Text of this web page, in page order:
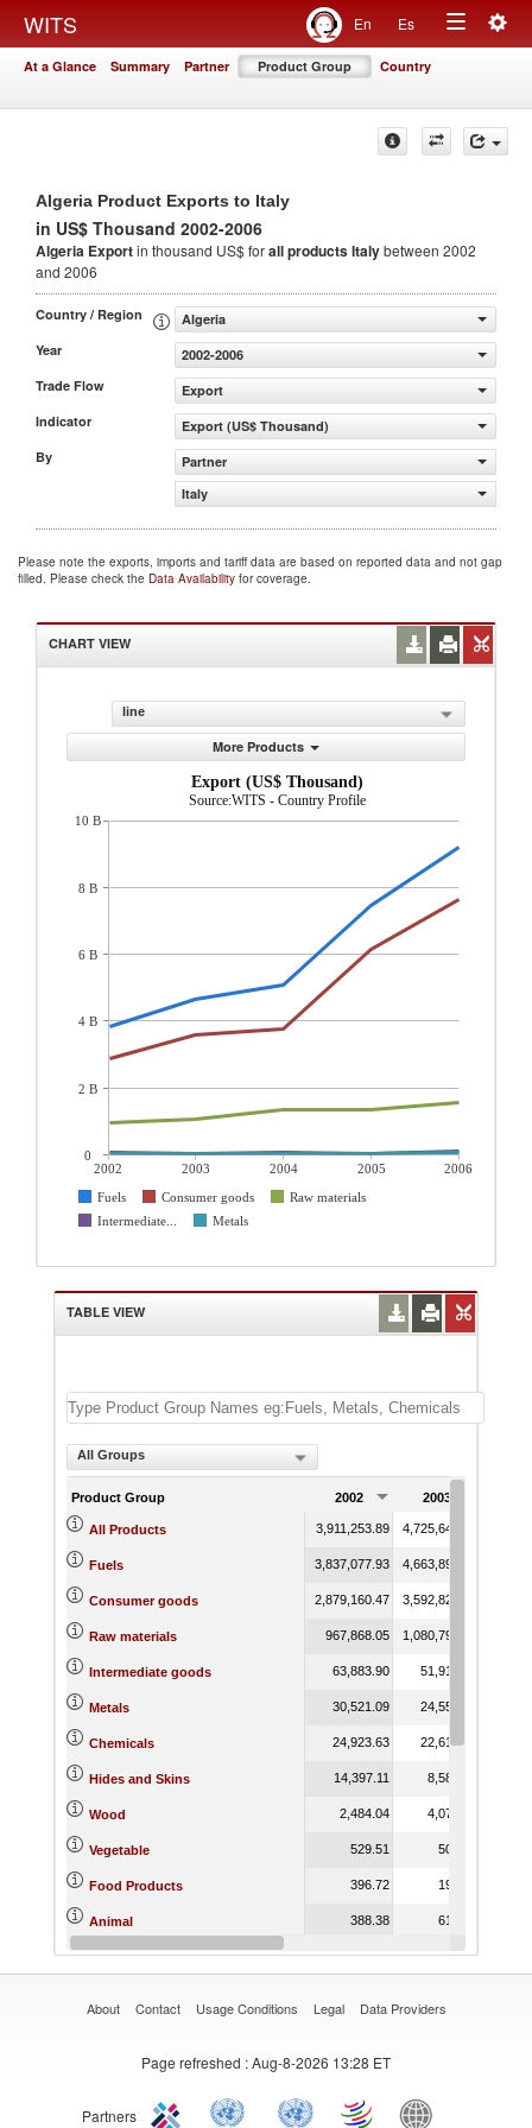
WITS En Es
Toggle
At a Glance Summary Partner Product Group Country
Algeria Product Exports to Italy
in US$ Thousand 2002-2006
Algeria Exportin thousand US$ forall productsItalybetween 2002
and 2006
Country / Region
Algeria
Year
2002-2006
Trade Flow
Export
Indicator
Export (US$ Thousand)
By
Partner
Italy
Please note the exports, imports and tariff data are based on reported data and not gap
filled. Please check the Data Availability for coverage.
CHART VIEW
line
More Products
Export (US$ Thousand)
Source:WITS - Country Profile
2002 2003 2004 2005
2006
Fuels
Consumer goods
Raw materials
Intermediate...
Metals
10 B
8 B
6 B
4 B
2 B
0
TABLE VIEW
All Groups
Product Group 2002 2003
All Products 3,911,253.89 4,725,645.73
Fuels 3,837,077.93 4,663,895.77
Consumer goods 2,879,160.47 3,592,820.39
Raw materials 967,868.05 1,080,790.40
Intermediate goods 63,883.90 51,912.07
Metals 30,521.09 24,555.14
Chemicals 24,923.63 22,619.67
Hides and Skins 14,397.11 8,587.54
Wood 2,484.04 4,078.54
Vegetable 529.51 505.60
Food Products 396.72 190.99
Animal 388.38 615.76
Capital goods 341.47 122.86
About Contact Usage Conditions Legal Data Providers
Page refreshed : Aug-8-2026 13:28 ET
Partners